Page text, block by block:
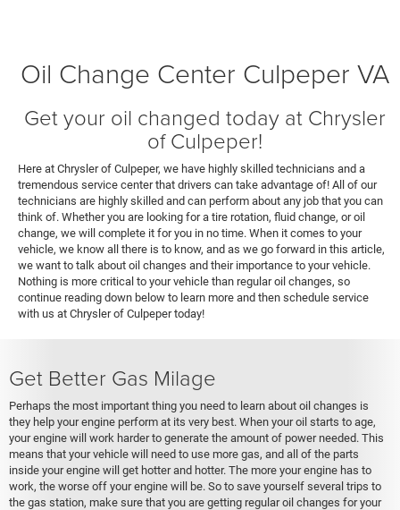
Oil Change Center Culpeper VA
Get your oil changed today at Chrysler
of Culpeper!
Here at Chrysler of Culpeper, we have highly skilled technicians and a
tremendous service center that drivers can take advantage of! All of our
technicians are highly skilled and can perform about any job that you can
think of. Whether you are looking for a tire rotation, fluid change, or oil
change, we will complete it for you in no time. When it comes to your
vehicle, we know all there is to know, and as we go forward in this article,
we want to talk about oil changes and their importance to your vehicle.
Nothing is more critical to your vehicle than regular oil changes, so
continue reading down below to learn more and then schedule service
with us at Chrysler of Culpeper today!
Get Better Gas Milage
Perhaps the most important thing you need to learn about oil changes is
they help your engine perform at its very best. When your oil starts to age,
your engine will work harder to generate the amount of power needed. This
means that your vehicle will need to use more gas, and all of the parts
inside your engine will get hotter and hotter. The more your engine has to
work, the worse off your engine will be. So to save yourself several trips to
the gas station, make sure that you are getting regular oil changes for your